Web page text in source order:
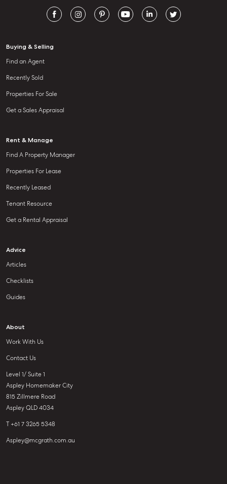
Buying & Selling
Find an Agent
Recently Sold
Properties For Sale
Get a Sales Appraisal
Rent & Manage
Find A Property Manager
Properties For Lease
Recently Leased
Tenant Resource
Get a Rental Appraisal
Advice
Articles
Checklists
Guides
About
Work With Us
Contact Us
Level 1/ Suite 1
Aspley Homemaker City
815 Zillmere Road
Aspley QLD 4034
T +61 7 3265 5348
Aspley@mcgrath.com.au